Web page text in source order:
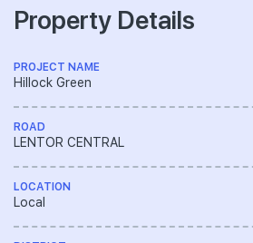
Property Details
PROJECT NAME
Hillock Green
ROAD
LENTOR CENTRAL
LOCATION
Local